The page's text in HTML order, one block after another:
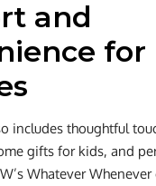
and
for
includes thoughtful
gifts for kids, and
Whatever Whenever